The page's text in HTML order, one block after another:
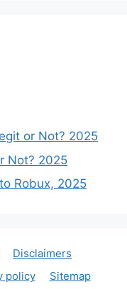
or Not? 2025
Not? 2025
Robux, 2025
Disclaimers
policy Sitemap